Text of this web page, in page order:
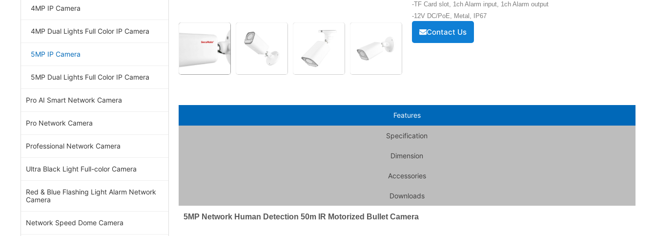
4MP IP Camera
4MP Dual Lights Full Color IP Camera
5MP IP Camera
5MP Dual Lights Full Color IP Camera
Pro AI Smart Network Camera
Pro Network Camera
Professional Network Camera
Ultra Black Light Full-color Camera
Red & Blue Flashing Light Alarm Network
Camera
Network Speed Dome Camera
-TF Card slot, 1ch Alarm input, 1ch Alarm output
-12V DC/PoE, Metal, IP67
Contact Us
Features
Specification
Dimension
Accessories
Downloads
5MP Network Human Detection 50m IR Motorized Bullet Camera